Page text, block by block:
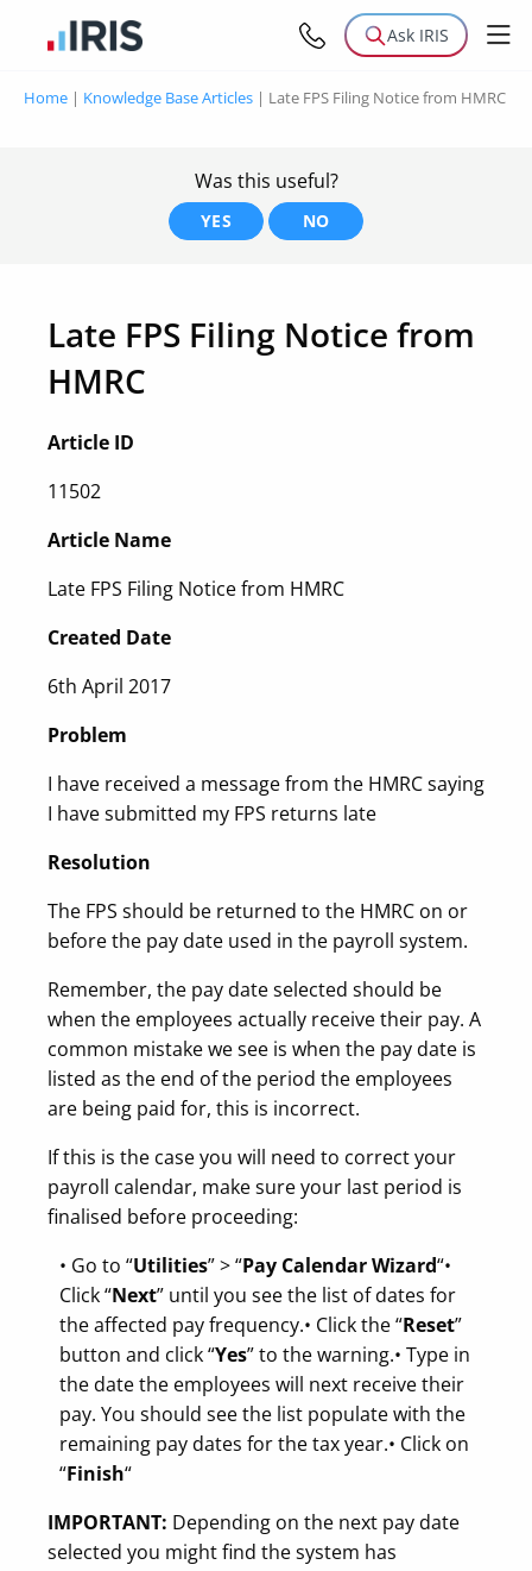
Ask IRIS
Home | Knowledge Base Articles | Late FPS Filing Notice from HMRC
Was this useful?
YES NO
Late FPS Filing Notice from
HMRC
Article ID
11502
Article Name
Late FPS Filing Notice from HMRC
Created Date
6th April 2017
Problem
I have received a message from the HMRC saying
I have submitted my FPS returns late
Resolution
The FPS should be returned to the HMRC on or
before the pay date used in the payroll system.
Remember, the pay date selected should be
when the employees actually receive their pay. A
common mistake we see is when the pay date is
listed as the end of the period the employees
are being paid for, this is incorrect.
If this is the case you will need to correct your
payroll calendar, make sure your last period is
finalised before proceeding:
• Go to “Utilities” > “Pay Calendar Wizard“•
Click “Next” until you see the list of dates for
the affected pay frequency.• Click the “Reset”
button and click “Yes” to the warning.• Type in
the date the employees will next receive their
pay. You should see the list populate with the
remaining pay dates for the tax year.• Click on
“Finish“
IMPORTANT: Depending on the next pay date
selected you might find the system has